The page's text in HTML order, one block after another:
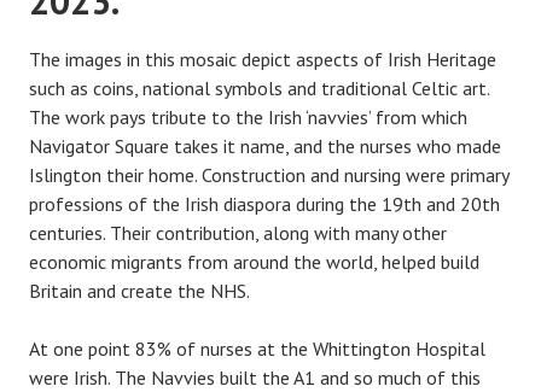
The images in this mosaic depict aspects of Irish Heritage
such as coins, national symbols and traditional Celtic art.
The work pays tribute to the Irish ‘navvies’ from which
Navigator Square takes it name, and the nurses who made
Islington their home. Construction and nursing were primary
professions of the Irish diaspora during the 19th and 20th
centuries. Their contribution, along with many other
economic migrants from around the world, helped build
Britain and create the NHS.
At one point 83% of nurses at the Whittington Hospital
were Irish. The Navvies built the A1 and so much of this